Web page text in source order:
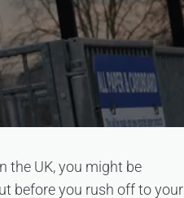
the UK, you might be
before you rush off to your